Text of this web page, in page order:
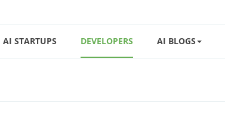
AI STARTUPS DEVELOPERS AI BLOGS